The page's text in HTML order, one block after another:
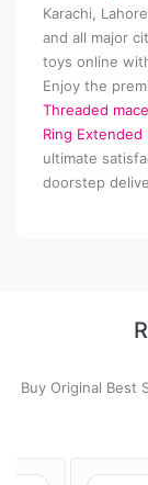
Karachi,
and all major
toys online
Enjoy the
Threaded
Ring Extended
ultimate
doorstep
Buy Original Best